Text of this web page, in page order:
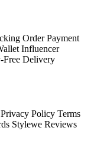
Order Payment
Influencer
Free Delivery
Privacy Policy Terms
Stylewe Reviews